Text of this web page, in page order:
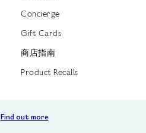
Concierge
Gift Cards
商店指南
Product Recalls
Find out more